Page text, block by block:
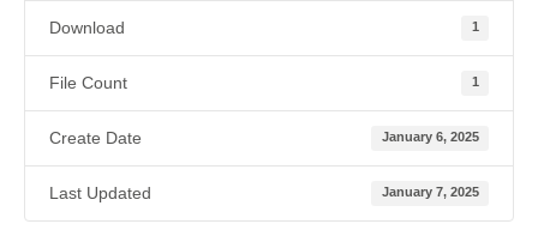
Download 1
File Count 1
Create Date January 6, 2025
Last Updated January 7, 2025